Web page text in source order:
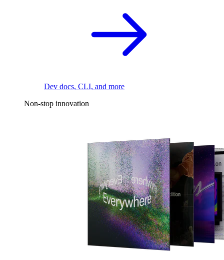
Dev docs, CLI, and more
Non-stop innovation